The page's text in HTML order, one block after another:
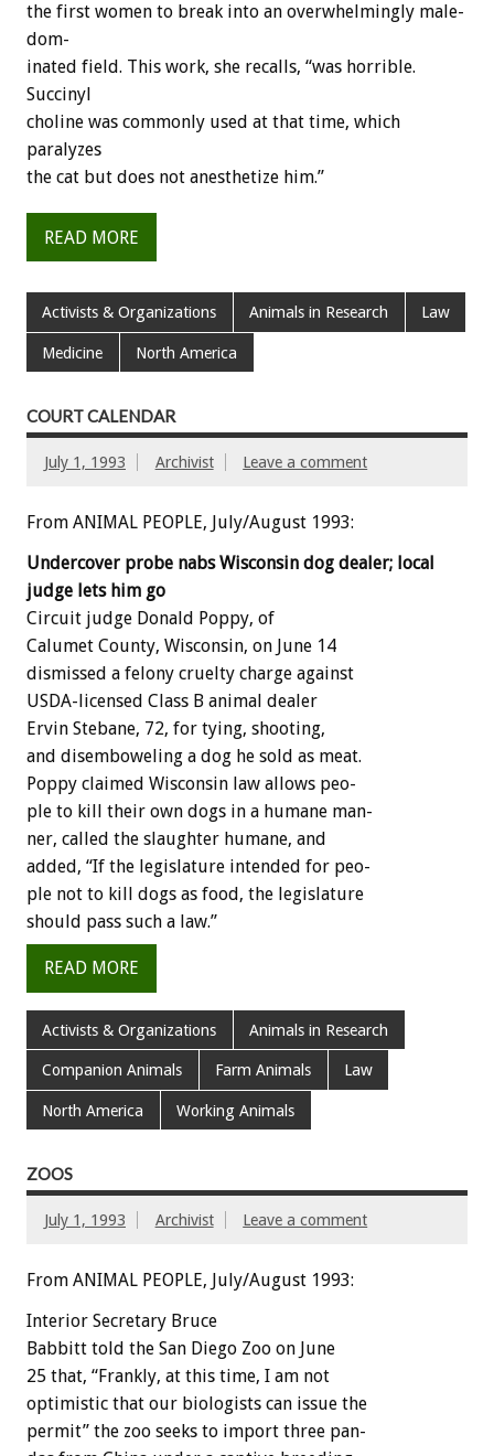
the first women to break into an overwhelmingly male-
dom-
inated field. This work, she recalls, “was horrible.
Succinyl
choline was commonly used at that time, which
paralyzes
the cat but does not anesthetize him.”
READ MORE
Activists & Organizations Animals in Research Law
Medicine North America
COURT CALENDAR
July 1, 1993 Archivist Leave a comment
From ANIMAL PEOPLE, July/August 1993:
Undercover probe nabs Wisconsin dog dealer; local
judge lets him go
Circuit judge Donald Poppy, of
Calumet County, Wisconsin, on June 14
dismissed a felony cruelty charge against
USDA-licensed Class B animal dealer
Ervin Stebane, 72, for tying, shooting,
and disemboweling a dog he sold as meat.
Poppy claimed Wisconsin law allows peo-
ple to kill their own dogs in a humane man-
ner, called the slaughter humane, and
added, “If the legislature intended for peo-
ple not to kill dogs as food, the legislature
should pass such a law.”
READ MORE
Activists & Organizations Animals in Research
Companion Animals Farm Animals Law
North America Working Animals
ZOOS
July 1, 1993 Archivist Leave a comment
From ANIMAL PEOPLE, July/August 1993:
Interior Secretary Bruce
Babbitt told the San Diego Zoo on June
25 that, “Frankly, at this time, I am not
optimistic that our biologists can issue the
permit” the zoo seeks to import three pan-